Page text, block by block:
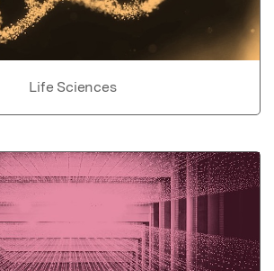
Life Sciences